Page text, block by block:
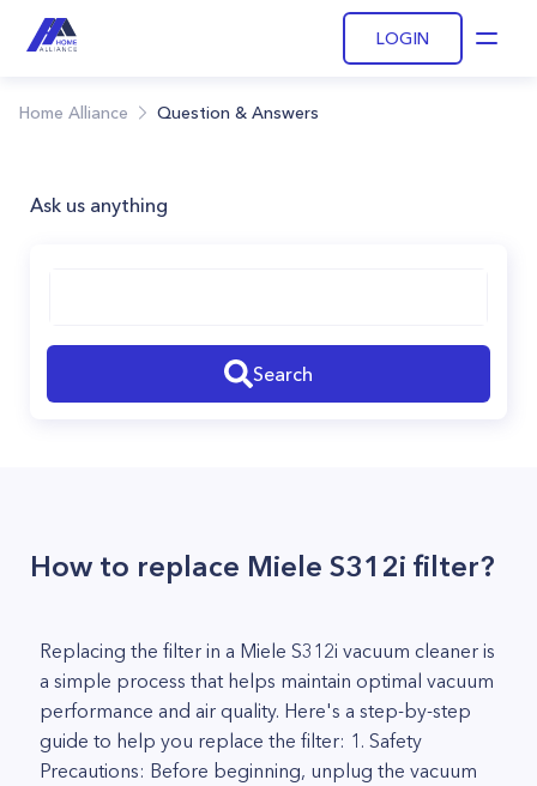
LOGIN
Home Alliance Question & Answers
Ask us anything
Search
How to replace Miele S312i filter?
Replacing the filter in a Miele S312i vacuum cleaner is
a simple process that helps maintain optimal vacuum
performance and air quality. Here's a step-by-step
guide to help you replace the filter: 1. Safety
Precautions: Before beginning, unplug the vacuum